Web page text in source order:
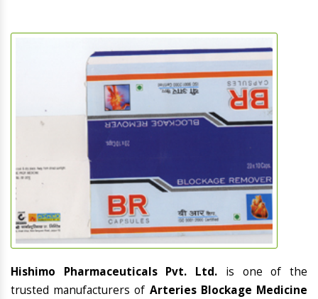
Hishimo Pharmaceuticals Pvt. Ltd. is one of the
trusted manufacturers of Arteries Blockage Medicine